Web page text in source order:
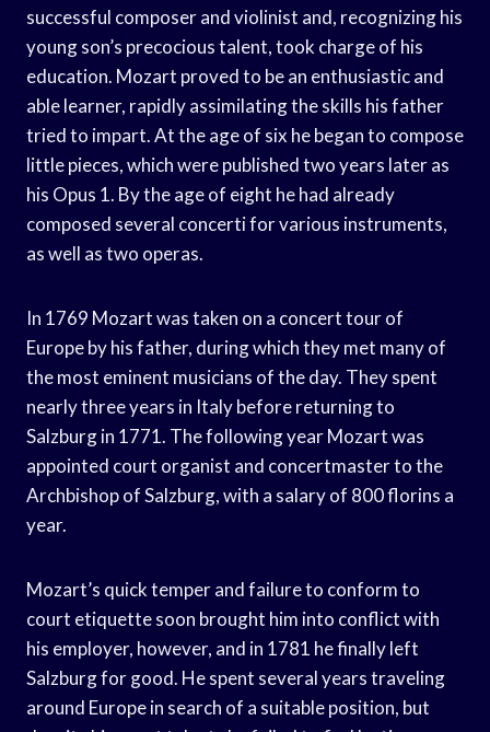
successful composer and violinist and, recognizing his
young son’s precocious talent, took charge of his
education. Mozart proved to be an enthusiastic and
able learner, rapidly assimilating the skills his father
tried to impart. At the age of six he began to compose
little pieces, which were published two years later as
his Opus 1. By the age of eight he had already
composed several concerti for various instruments,
as well as two operas.
In 1769 Mozart was taken on a concert tour of
Europe by his father, during which they met many of
the most eminent musicians of the day. They spent
nearly three years in Italy before returning to
Salzburg in 1771. The following year Mozart was
appointed court organist and concertmaster to the
Archbishop of Salzburg, with a salary of 800 florins a
year.
Mozart’s quick temper and failure to conform to
court etiquette soon brought him into conflict with
his employer, however, and in 1781 he finally left
Salzburg for good. He spent several years traveling
around Europe in search of a suitable position, but